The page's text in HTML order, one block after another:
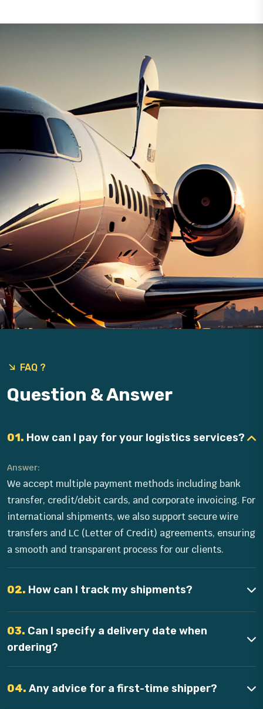
FAQ ?
Question & Answer
01. How can I pay for your logistics services?
Answer:
We accept multiple payment methods including bank
transfer, credit/debit cards, and corporate invoicing. For
international shipments, we also support secure wire
transfers and LC (Letter of Credit) agreements, ensuring
a smooth and transparent process for our clients.
02. How can I track my shipments?
03. Can I specify a delivery date when
ordering?
04. Any advice for a first-time shipper?